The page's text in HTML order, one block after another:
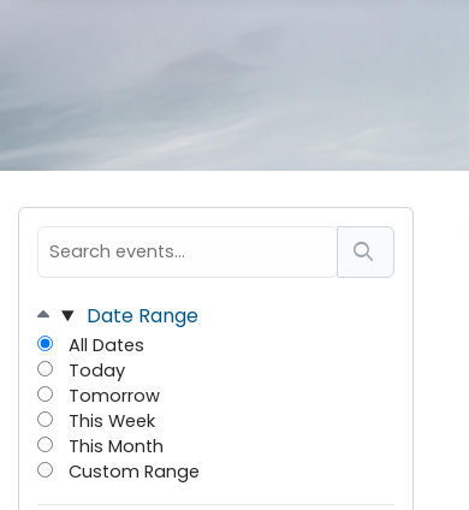
Date Range
All Dates
Today
Tomorrow
This Week
This Month
Custom Range